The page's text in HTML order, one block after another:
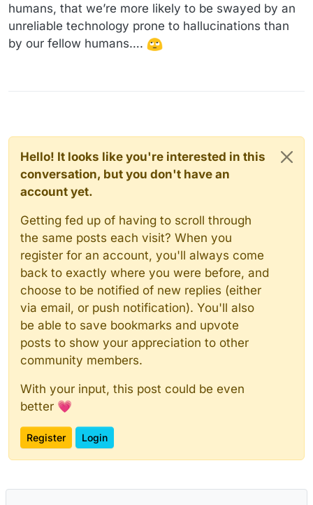
humans, that we’re more likely to be swayed by an
unreliable technology prone to hallucinations than
by our fellow humans….
Hello! It looks like you're interested in this
conversation, but you don't have an
account yet.
Getting fed up of having to scroll through
the same posts each visit? When you
register for an account, you'll always come
back to exactly where you were before, and
choose to be notified of new replies (either
via email, or push notification). You'll also
be able to save bookmarks and upvote
posts to show your appreciation to other
community members.
With your input, this post could be even
better 💗
Register Login